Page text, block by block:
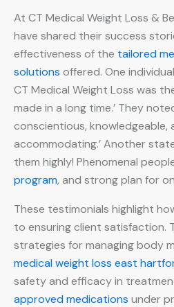
At CT Medical Weight Loss &
have shared their success
effectiveness of the tailored
solutions offered. One
CT Medical Weight Loss was
made in a long time.’ They
conscientious, knowledgeable,
accommodating.’ Another
them highly! Phenomenal
program, and strong plan for
These testimonials highlight
to ensuring client satisfaction.
strategies for managing body
medical weight loss east
safety and efficacy in
approved medications under